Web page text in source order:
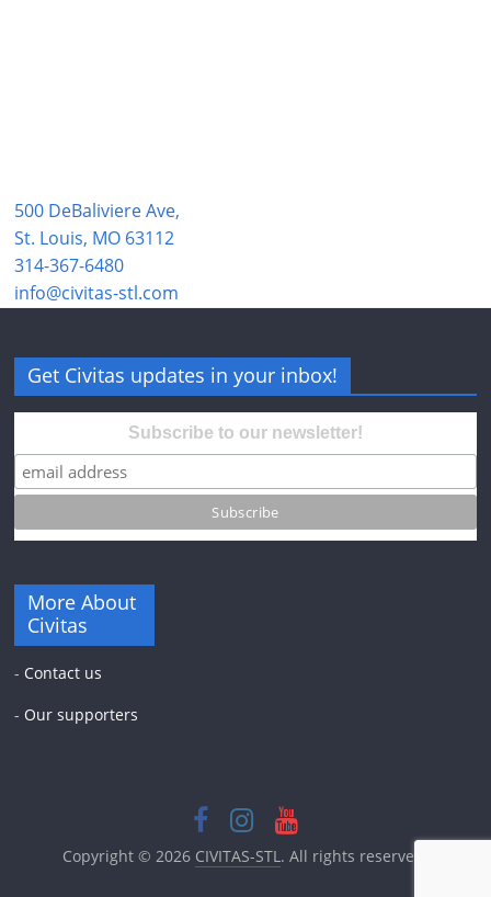
500 DeBaliviere Ave,
St. Louis, MO 63112
314-367-6480
info@civitas-stl.com
Get Civitas updates in your inbox!
Subscribe to our newsletter!
More About
Civitas
- Contact us
- Our supporters
Copyright © 2026 CIVITAS-STL. All rights reserved.